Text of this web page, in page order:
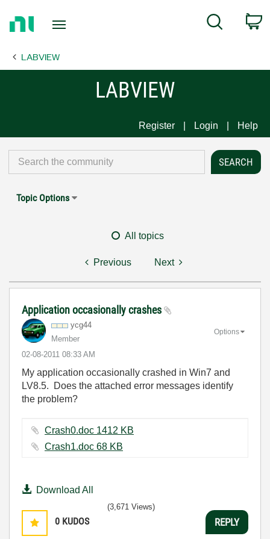
Page
Search
LABVIEW
LABVIEW
Register Login Help
Topic Options
All topics
Previous Next
Application occasionally crashes
ycg44
Member
‎02-08-2011 08:33 AM
Options
My application occasionally crashed in Win7 and
LV8.5. Does the attached error messages identify
the problem?
Crash0.doc ‏1412 KB
Crash1.doc ‏68 KB
Download All
0 KUDOS
(3,671 Views)
REPLY